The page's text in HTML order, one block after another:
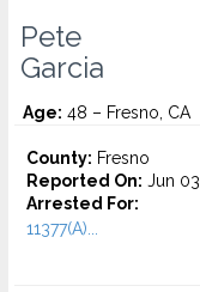
Pete
Garcia
Age: 48 – Fresno, CA
County: Fresno
Reported On: Jun
Arrested For:
11377(A)...